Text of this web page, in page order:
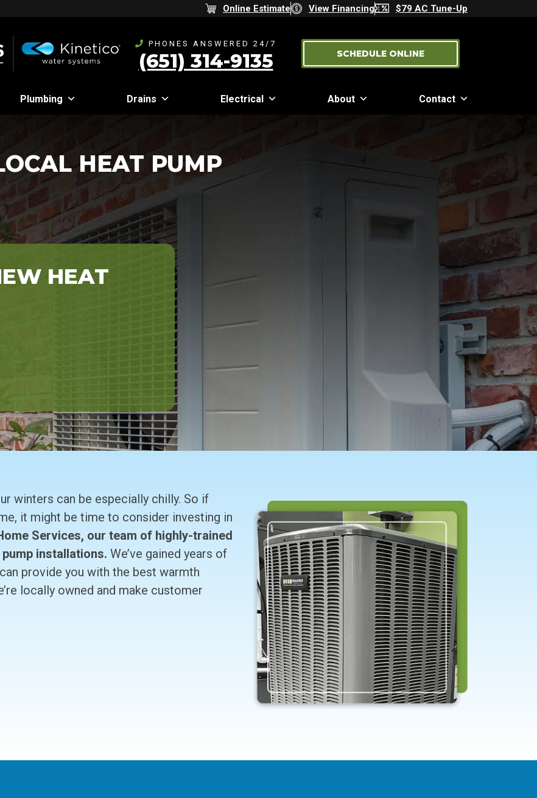
Online Estimate View Financing $79 AC Tune-Up
PHONES ANSWERED 24/7
(651) 314-9135 SCHEDULE ONLINE
Plumbing Drains Electrical About Contact
HEAT PUMP
HEAT
winters can be especially chilly. So if
it might be time to consider investing in
Services, our team of highly-trained
installations. We’ve gained years of
provide you with the best warmth
locally owned and make customer